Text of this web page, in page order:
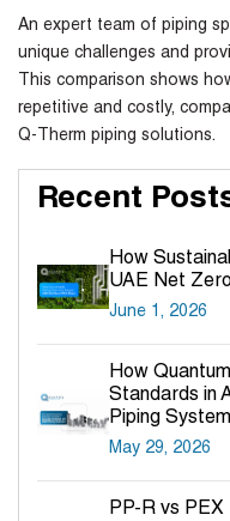
An expert team of piping
unique challenges and
This comparison shows
repetitive and costly,
Q-Therm piping solutions.
Recent
How
UAE Net
June 1, 2026
How
Standards in
Piping
May 29, 2026
PP-R vs PEX